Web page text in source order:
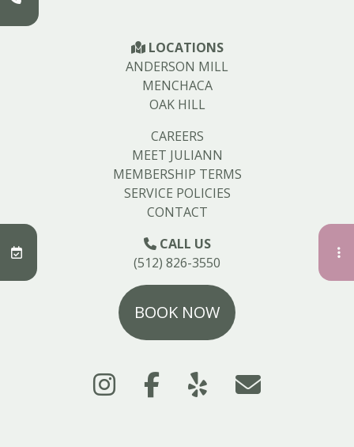
LOCATIONS
ANDERSON MILL
MENCHACA
OAK HILL
CAREERS
MEET JULIANN
MEMBERSHIP TERMS
SERVICE POLICIES
CONTACT
CALL US
(512) 826-3550
BOOK NOW